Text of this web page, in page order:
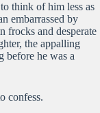
think of him less as
embarrassed by
frocks and desperate
the appalling
before he was a
confess.